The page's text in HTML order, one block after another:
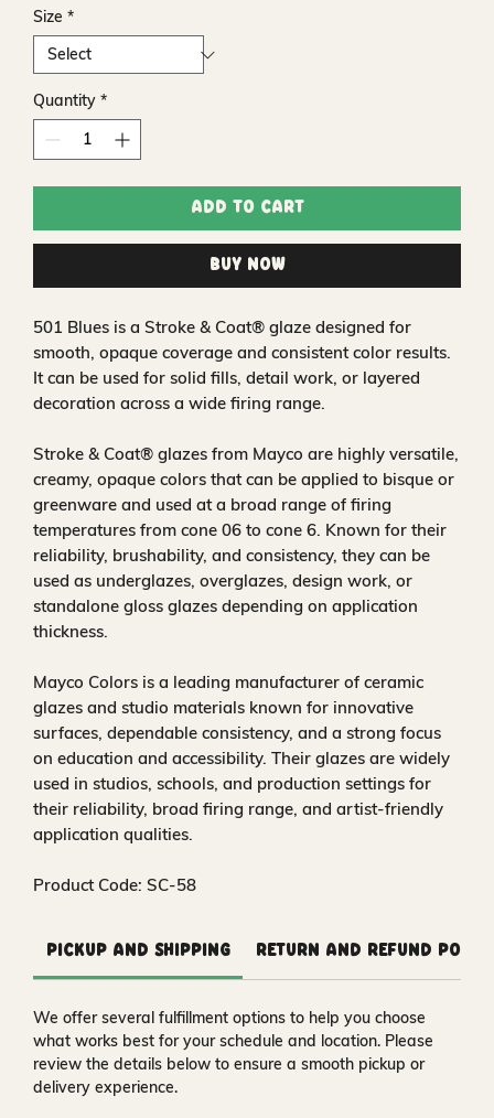
Size *
Quantity *
Add to Cart
Buy Now
501 Blues is a Stroke & Coat® glaze designed for
smooth, opaque coverage and consistent color results.
It can be used for solid fills, detail work, or layered
decoration across a wide firing range.
Stroke & Coat® glazes from Mayco are highly versatile,
creamy, opaque colors that can be applied to bisque or
greenware and used at a broad range of firing
temperatures from cone 06 to cone 6. Known for their
reliability, brushability, and consistency, they can be
used as underglazes, overglazes, design work, or
standalone gloss glazes depending on application
thickness.
Mayco Colors is a leading manufacturer of ceramic
glazes and studio materials known for innovative
surfaces, dependable consistency, and a strong focus
on education and accessibility. Their glazes are widely
used in studios, schools, and production settings for
their reliability, broad firing range, and artist-friendly
application qualities.
Product Code: SC-58
Pickup and Shipping Return and Refund
We offer several fulfillment options to help you choose
what works best for your schedule and location. Please
review the details below to ensure a smooth pickup or
delivery experience.